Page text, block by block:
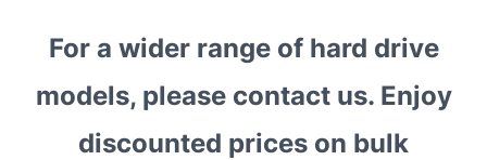
For a wider range of hard drive
models, please contact us. Enjoy
discounted prices on bulk